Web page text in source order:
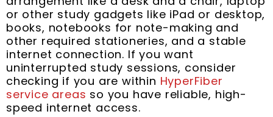
or other study gadgets like iPad or desktop,
books, notebooks for note-making and
other required stationeries, and a stable
internet connection. If you want
uninterrupted study sessions, consider
checking if you are within HyperFiber
service areas so you have reliable, high-
speed internet access.